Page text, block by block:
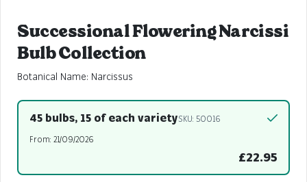
Successional Flowering Narcissi
Bulb Collection
Botanical Name: Narcissus
45 bulbs, 15 of each varietySKU: 50016
From: 21/09/2026
£22.95